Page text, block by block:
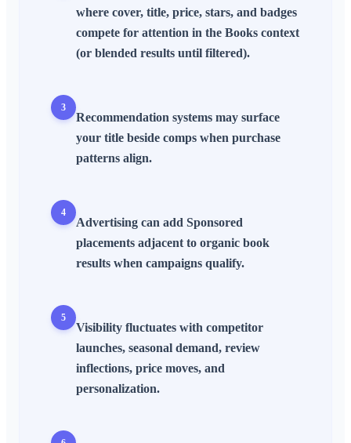
where cover, title, price, stars, and badges
compete for attention in the Books context
(or blended results until filtered).
3
Recommendation systems may surface
your title beside comps when purchase
patterns align.
4
Advertising can add Sponsored
placements adjacent to organic book
results when campaigns qualify.
5
Visibility fluctuates with competitor
launches, seasonal demand, review
inflections, price moves, and
personalization.